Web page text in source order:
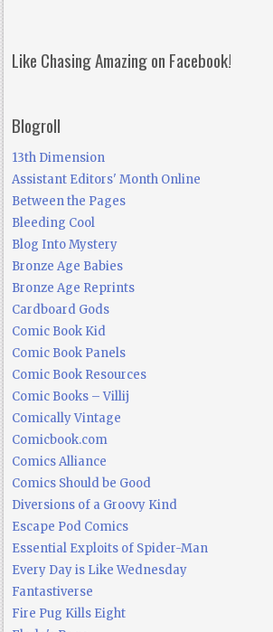
Like Chasing Amazing on Facebook!
Blogroll
13th Dimension
Assistant Editors' Month Online
Between the Pages
Bleeding Cool
Blog Into Mystery
Bronze Age Babies
Bronze Age Reprints
Cardboard Gods
Comic Book Kid
Comic Book Panels
Comic Book Resources
Comic Books – Villij
Comically Vintage
Comicbook.com
Comics Alliance
Comics Should be Good
Diversions of a Groovy Kind
Escape Pod Comics
Essential Exploits of Spider-Man
Every Day is Like Wednesday
Fantastiverse
Fire Pug Kills Eight